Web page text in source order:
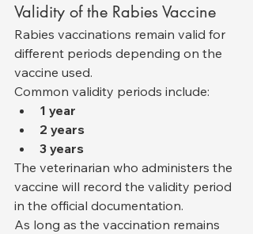
Validity of the Rabies Vaccine
Rabies vaccinations remain valid for
different periods depending on the
vaccine used.
Common validity periods include:
1 year
2 years
3 years
The veterinarian who administers the
vaccine will record the validity period
in the official documentation.
As long as the vaccination remains